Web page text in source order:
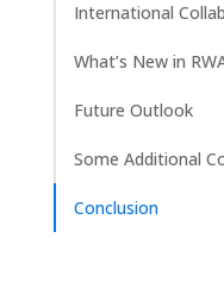
International
What’s New in
Future Outlook
Some Additional
Conclusion